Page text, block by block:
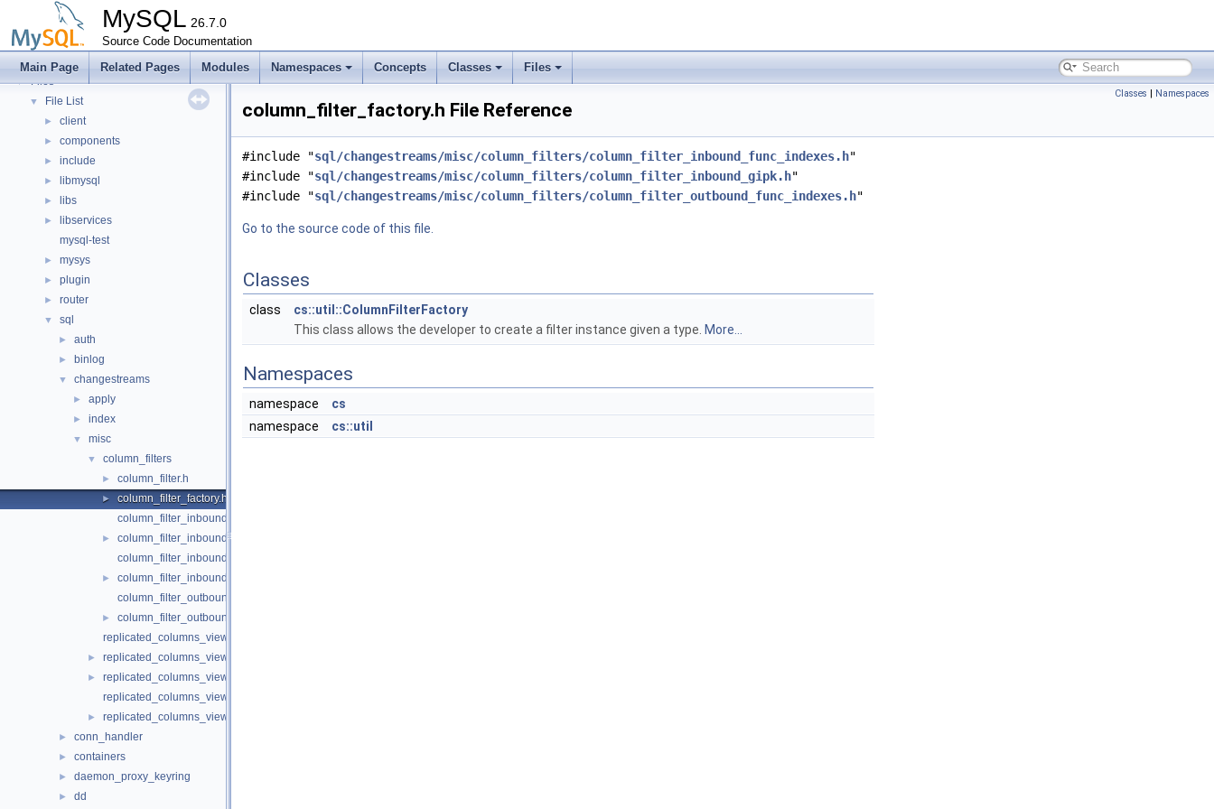
MySQL 26.7.0
Source Code Documentation
Main Page Related Pages Modules Namespaces Concepts Classes Files
Namespaces
► Concepts
► Classes
▼ Files
▼ File List
► client
► components
► include
► libmysql
► libs
►
libservices
mysql-test
► mysys
► plugin
► router
▼ sql
► auth
► binlog
▼ changestreams
► apply
► index
▼ misc
▼ column_filters
► column_filter.h
►
column_filter_factory.h
column_filter_inbound_func_indexes.cc
►
column_filter_inbound_func_indexes.h
column_filter_inbound_gipk.cc
►
column_filter_inbound_gipk.h
column_filter_outbound_func_indexes.cc
►
column_filter_outbound_func_indexes.h
replicated_columns_view.cc
► replicated_columns_view.h
►
replicated_columns_view_factory.h
replicated_columns_view_with_gipk_on_source.cc
► replicated_columns_view_with_gipk_on_source.h
► conn_handler
► containers
► daemon_proxy_keyring
► dd
Classes | Namespaces
column_filter_factory.h File Reference
#include "sql/changestreams/misc/column_filters/column_filter_inbound_func_indexes.h"
#include "sql/changestreams/misc/column_filters/column_filter_inbound_gipk.h"
#include "sql/changestreams/misc/column_filters/column_filter_outbound_func_indexes.h"
Go to the source code of this file.
Classes
class
cs::util::ColumnFilterFactory
This class allows the developer to create a filter instance given a type. More...
Namespaces
namespace
cs
namespace
cs::util